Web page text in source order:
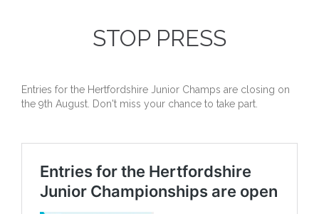
STOP PRESS
Entries for the Hertfordshire Junior Champs are closing on
the 9th August. Don't miss your chance to take part.